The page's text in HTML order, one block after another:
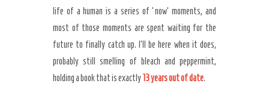
life of a human is a series of ‘now’ moments, and
most of those moments are spent waiting for the
future to finally catch up. I’ll be here when it does,
probably still smelling of bleach and peppermint,
holding a book that is exactly13 years out of date.